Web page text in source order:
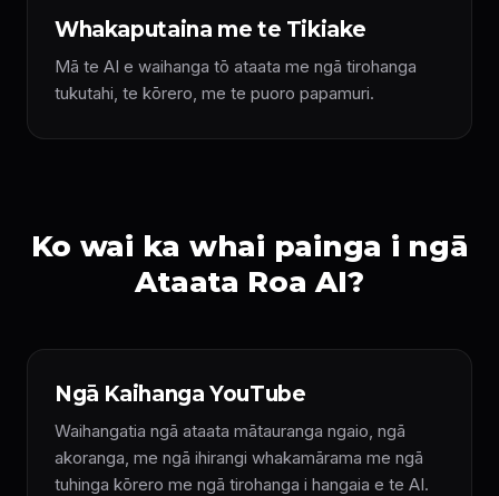
Whakaputaina me te Tikiake
Mā te AI e waihanga tō ataata me ngā tirohanga
tukutahi, te kōrero, me te puoro papamuri.
Ko wai ka whai painga i ngā
Ataata Roa AI?
Ngā Kaihanga YouTube
Waihangatia ngā ataata mātauranga ngaio, ngā
akoranga, me ngā ihirangi whakamārama me ngā
tuhinga kōrero me ngā tirohanga i hangaia e te AI.